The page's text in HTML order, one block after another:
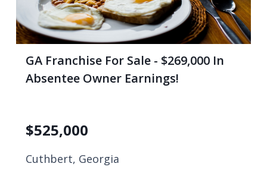
GA Franchise For Sale - $269,000 In
Absentee Owner Earnings!
$525,000
Cuthbert, Georgia